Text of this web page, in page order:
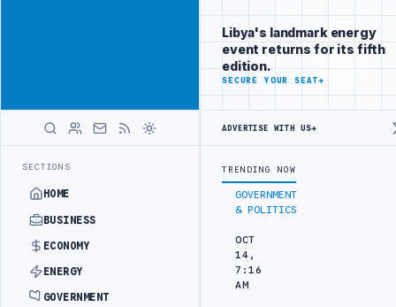
SECTIONS
HOME
BUSINESS
ECONOMY
ENERGY
GOVERNMENT
brand beside
Libya
ADVERTISE
WITH
LIBYA
LATEST
AUTHORITY TO LAUNCH DEDICATED MEDICAL CUSTOMS FACILITY
GOVERNMENT
& POLITICS
OCT
14,
7:16
AM
Libya's landmark energy
event returns for its fifth
edition.
SECURE YOUR SEAT→
ADVERTISE WITH US→
TRENDING NOW